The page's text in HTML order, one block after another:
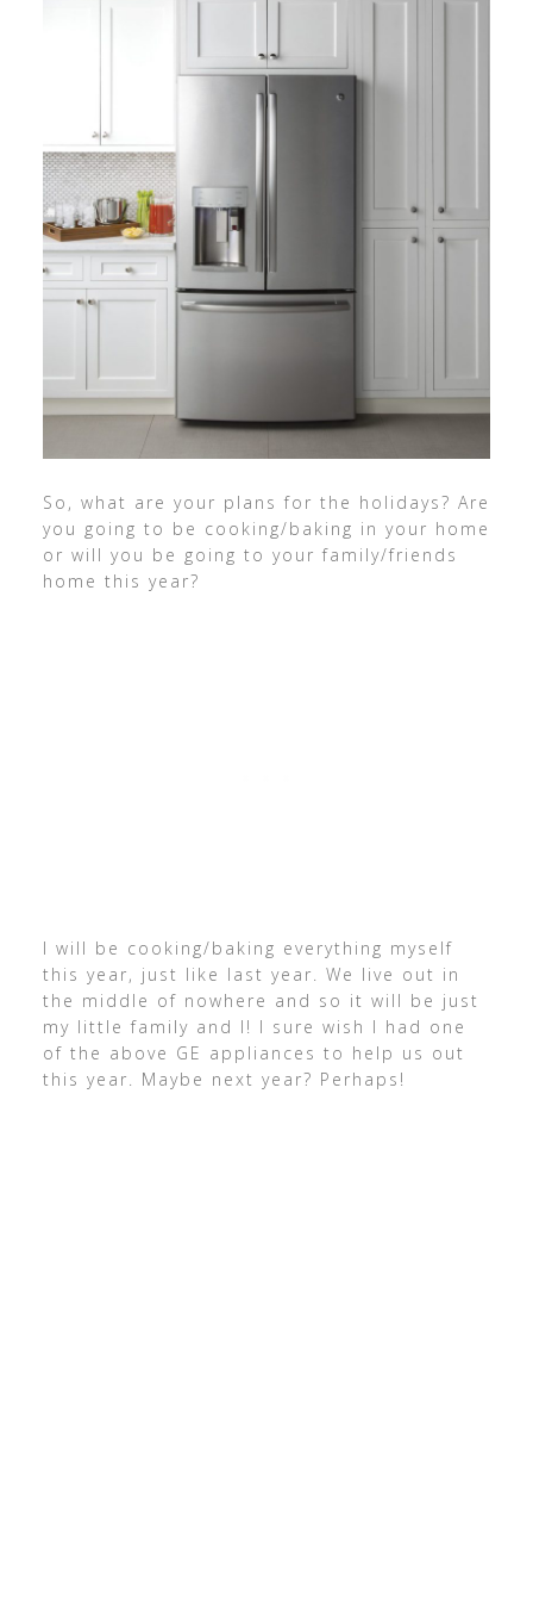
So, what are your plans for the holidays? Are
you going to be cooking/baking in your home
or will you be going to your family/friends
home this year?
I will be cooking/baking everything myself
this year, just like last year. We live out in
the middle of nowhere and so it will be just
my little family and I! I sure wish I had one
of the above GE appliances to help us out
this year. Maybe next year? Perhaps!